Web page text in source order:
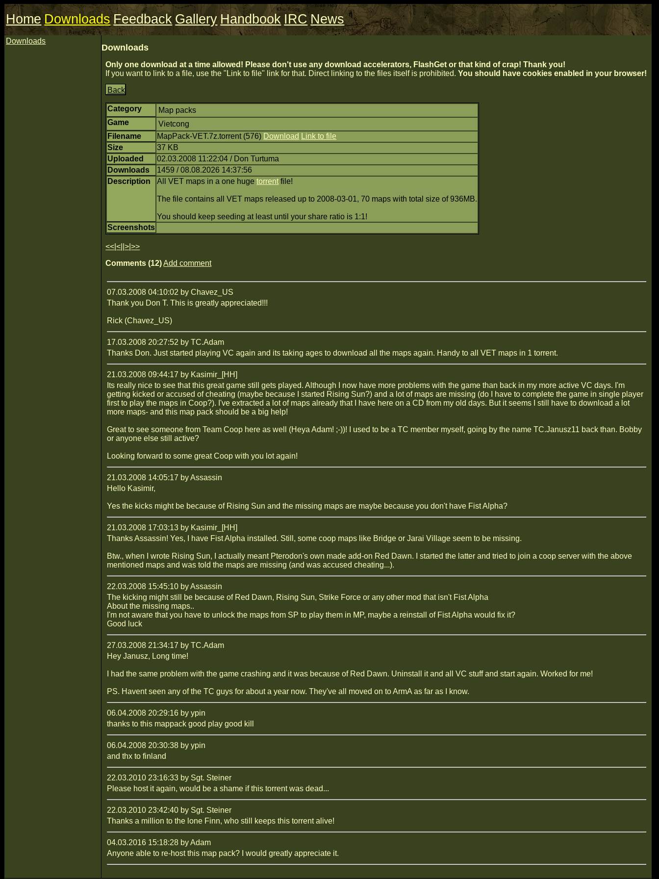
Home Downloads Feedback Gallery Handbook IRC News
Downloads
Downloads
Only one download at a time allowed! Please don't use any download accelerators, FlashGet or that kind of crap! Thank you!
If you want to link to a file, use the "Link to file" link for that. Direct linking to the files itself is prohibited.You should have cookies enabled in your browser!
Back
Category
Map packs
Game
Vietcong
Filename
MapPack-VET.7z.torrent (576) Download Link to file
Size
37 KB
Uploaded
02.03.2008 11:22:04 / Don Turtuma
Downloads
1459 / 08.08.2026 14:37:56
Description
All VET maps in a one hugetorrent file!
The file contains all VET maps released up to 2008-03-01, 70 maps with total size of 936MB.
You should keep seeding at least until your share ratio is 1:1!
Screenshots
<< |< ||> |>>
Comments (12)Add comment
07.03.2008 04:10:02 by Chavez_US
Thank you Don T. This is greatly appreciated!!!
Rick (Chavez_US)
17.03.2008 20:27:52 by TC.Adam
Thanks Don. Just started playing VC again and its taking ages to download all the maps again. Handy to all VET maps in 1 torrent.
21.03.2008 09:44:17 by Kasimir_[HH]
Its really nice to see that this great game still gets played. Although I now have more problems with the game than back in my more active VC days. I'm
getting kicked or accused of cheating (maybe because I started Rising Sun?) and a lot of maps are missing (do I have to complete the game in single player
first to play the maps in Coop?). I've extracted a lot of maps already that I have here on a CD from my old days. But it seems I still have to download a lot
more maps- and this map pack should be a big help!
Great to see someone from Team Coop here as well (Heya Adam! ;-))! I used to be a TC member myself, going by the name TC.Janusz11 back than. Bobby
or anyone else still active?
Looking forward to some great Coop with you lot again!
21.03.2008 14:05:17 by Assassin
Hello Kasimir,
Yes the kicks might be because of Rising Sun and the missing maps are maybe because you don't have Fist Alpha?
21.03.2008 17:03:13 by Kasimir_[HH]
Thanks Assassin! Yes, I have Fist Alpha installed. Still, some coop maps like Bridge or Jarai Village seem to be missing.
Btw., when I wrote Rising Sun, I actually meant Pterodon's own made add-on Red Dawn. I started the latter and tried to join a coop server with the above
mentioned maps and was told the maps are missing (and was accused cheating...).
22.03.2008 15:45:10 by Assassin
The kicking might still be because of Red Dawn, Rising Sun, Strike Force or any other mod that isn't Fist Alpha
About the missing maps..
I'm not aware that you have to unlock the maps from SP to play them in MP, maybe a reinstall of Fist Alpha would fix it?
Good luck
27.03.2008 21:34:17 by TC.Adam
Hey Janusz, Long time!
I had the same problem with the game crashing and it was because of Red Dawn. Uninstall it and all VC stuff and start again. Worked for me!
PS. Havent seen any of the TC guys for about a year now. They've all moved on to ArmA as far as I know.
06.04.2008 20:29:16 by ypin
thanks to this mappack good play good kill
06.04.2008 20:30:38 by ypin
and thx to finland
22.03.2010 23:16:33 by Sgt. Steiner
Please host it again, would be a shame if this torrent was dead...
22.03.2010 23:42:40 by Sgt. Steiner
Thanks a million to the lone Finn, who still keeps this torrent alive!
04.03.2016 15:18:28 by Adam
Anyone able to re-host this map pack? I would greatly appreciate it.